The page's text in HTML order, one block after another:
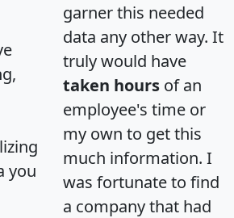
you
garner this needed
data any other way. It
truly would have
taken hours of an
employee's time or
my own to get this
much information. I
was fortunate to find
a company that had